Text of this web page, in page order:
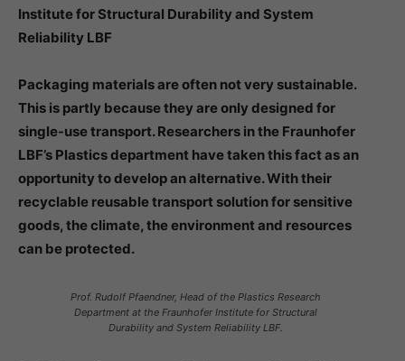
Institute for Structural Durability and System
Reliability LBF
Packaging materials are often not very sustainable.
This is partly because they are only designed for
single-use transport. Researchers in the Fraunhofer
LBF’s Plastics department have taken this fact as an
opportunity to develop an alternative. With their
recyclable reusable transport solution for sensitive
goods, the climate, the environment and resources
can be protected.
Prof. Rudolf Pfaendner, Head of the Plastics Research
Department at the Fraunhofer Institute for Structural
Durability and System Reliability LBF.